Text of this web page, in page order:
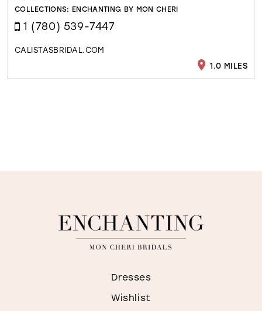
COLLECTIONS: ENCHANTING BY MON CHERI
1 (780) 539-7447
CALISTASBRIDAL.COM
1.0 MILES
Dresses
Wishlist